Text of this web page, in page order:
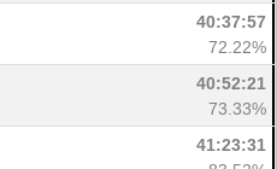
40:37:57
72.22%
40:52:21
73.33%
41:23:31